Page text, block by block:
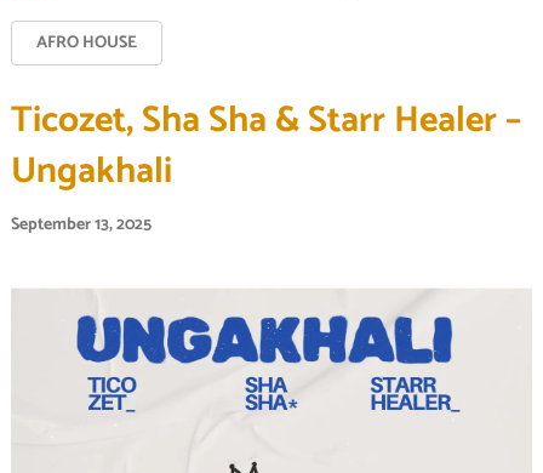
AFRO HOUSE
Ticozet, Sha Sha & Starr Healer –
Ungakhali
September 13, 2025